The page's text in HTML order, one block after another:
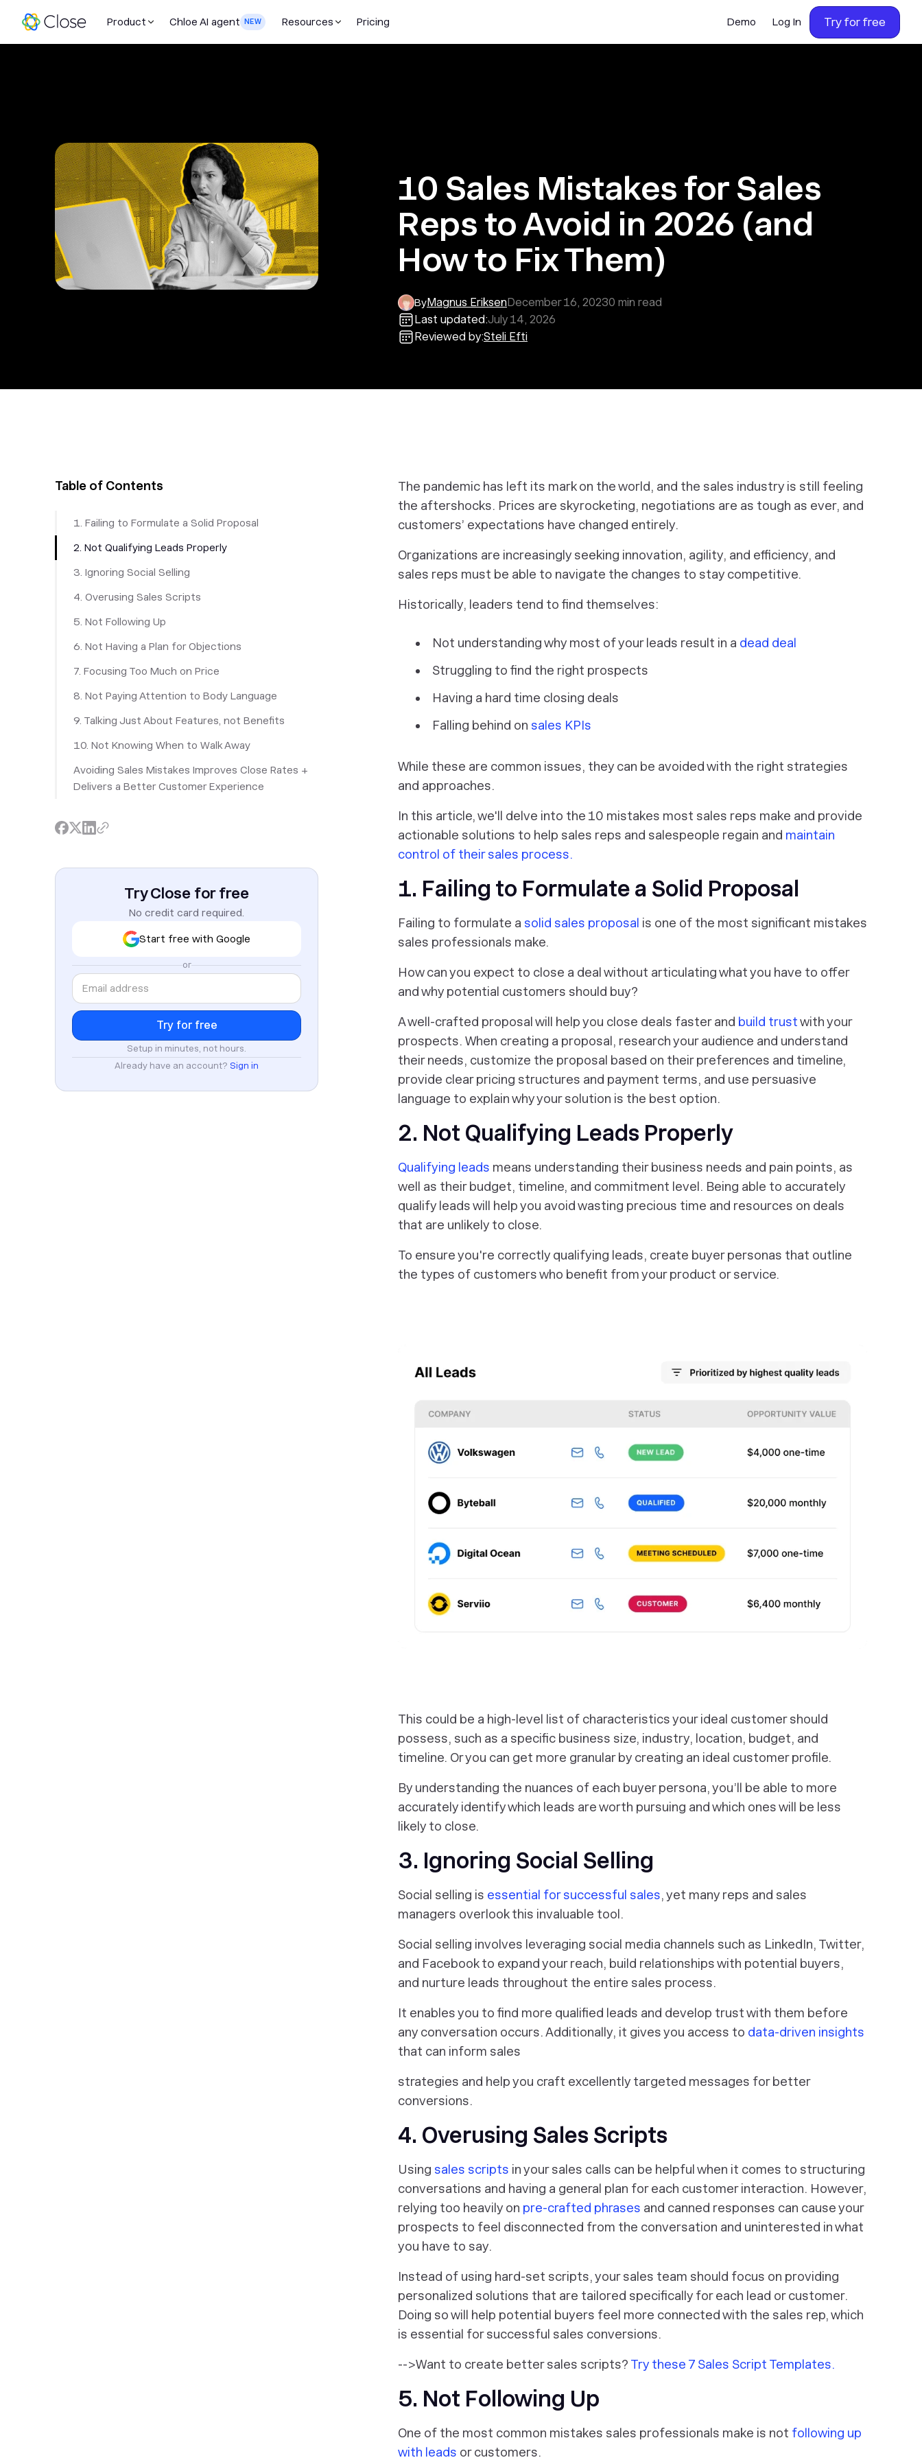
Product Chloe AI agent NEW Resources Pricing Demo Log In Try for free
10 Sales Mistakes for Sales
Reps to Avoid in 2026 (and
How to Fix Them)
ByMagnus EriksenDecember 16, 20230 min read
Last updated:July 14, 2026
Reviewed by:Steli Efti
Table of Contents
1. Failing to Formulate a Solid Proposal
2. Not Qualifying Leads Properly
3. Ignoring Social Selling
4. Overusing Sales Scripts
5. Not Following Up
6. Not Having a Plan for Objections
7. Focusing Too Much on Price
8. Not Paying Attention to Body Language
9. Talking Just About Features, not Benefits
10. Not Knowing When to Walk Away
Avoiding Sales Mistakes Improves Close Rates +
Delivers a Better Customer Experience
Try Close for free
No credit card required.
Start free with Google
or
Setup in minutes, not hours.
Already have an account? Sign in
The pandemic has left its mark on the world, and the sales industry is still feeling
the aftershocks. Prices are skyrocketing, negotiations are as tough as ever, and
customers’ expectations have changed entirely.
Organizations are increasingly seeking innovation, agility, and efficiency, and
sales reps must be able to navigate the changes to stay competitive.
Historically, leaders tend to find themselves:
Not understanding why most of your leads result in a dead deal
Struggling to find the right prospects
Having a hard time closing deals
Falling behind on sales KPIs
While these are common issues, they can be avoided with the right strategies
and approaches.
In this article, we'll delve into the 10 mistakes most sales reps make and provide
actionable solutions to help sales reps and salespeople regain and maintain
control of their sales process.
1. Failing to Formulate a Solid Proposal
Failing to formulate a solid sales proposal is one of the most significant mistakes
sales professionals make.
How can you expect to close a deal without articulating what you have to offer
and why potential customers should buy?
A well-crafted proposal will help you close deals faster and build trustwith your
prospects. When creating a proposal, research your audience and understand
their needs, customize the proposal based on their preferences and timeline,
provide clear pricing structures and payment terms, and use persuasive
language to explain why your solution is the best option.
2. Not Qualifying Leads Properly
Qualifying leads means understanding their business needs and pain points, as
well as their budget, timeline, and commitment level. Being able to accurately
qualify leads will help you avoid wasting precious time and resources on deals
that are unlikely to close.
To ensure you're correctly qualifying leads, create buyer personas that outline
the types of customers who benefit from your product or service.
‎This could be a high-level list of characteristics your ideal customer should
possess, such as a specific business size, industry, location, budget, and
timeline. Or you can get more granular by creating an ideal customer profile.
By understanding the nuances of each buyer persona, you’ll be able to more
accurately identify which leads are worth pursuing and which ones will be less
likely to close.
3. Ignoring Social Selling
Social selling is essential for successful sales, yet many reps and sales
managers overlook this invaluable tool.
Social selling involves leveraging social media channels such as LinkedIn, Twitter,
and Facebook to expand your reach, build relationships with potential buyers,
and nurture leads throughout the entire sales process.
It enables you to find more qualified leads and develop trust with them before
any conversation occurs. Additionally, it gives you access to data-driven insights
that can inform sales
strategies and help you craft excellently targeted messages for better
conversions.
4. Overusing Sales Scripts
Using sales scripts in your sales calls can be helpful when it comes to structuring
conversations and having a general plan for each customer interaction. However,
relying too heavily on pre-crafted phrases and canned responses can cause your
prospects to feel disconnected from the conversation and uninterested in what
you have to say.
Instead of using hard-set scripts, your sales team should focus on providing
personalized solutions that are tailored specifically for each lead or customer.
Doing so will help potential buyers feel more connected with the sales rep, which
is essential for successful sales conversions.
-->Want to create better sales scripts? Try these 7 Sales Script Templates.
5. Not Following Up
One of the most common mistakes sales professionals make is not following up
with leads or customers.